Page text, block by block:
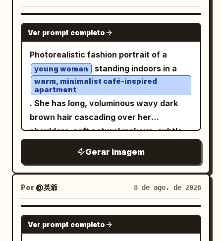
GPT IMAGE 2
Ver prompt completo
Photorealistic fashion portrait of a
young woman standing indoors in a
warm, minimalist café-inspired
apartment
. She has long, voluminous wavy dark
brown hair cascading over her
shoulders, soft natural makeup, subtle
She is looking slightly to the side with a
calm, elegant expression. She wears a
fitted black ruched spaghetti-strap
crop top with textured gathered fabric,
. A black lightweight jacket is casually
Gerar imagem
Por @英爺 8 de ago. de 2026
GPT IMAGE 2
Ver prompt completo